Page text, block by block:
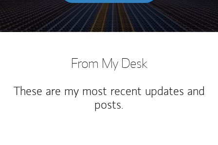
From My Desk
These are my most recent updates and
posts.